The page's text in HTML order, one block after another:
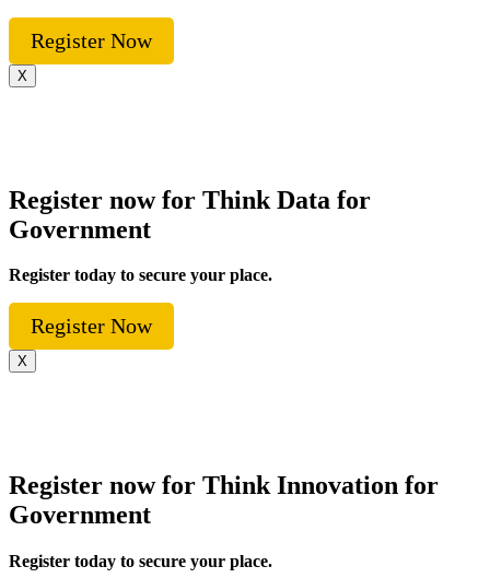
Register Now
X
Register now for Think Data for
Government
Register today to secure your place.
Register Now
X
Register now for Think Innovation for
Government
Register today to secure your place.